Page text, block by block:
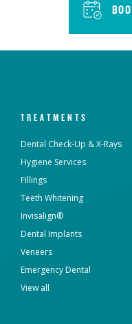
TREATMENTS
Dental Check-Up & X-Rays
Hygiene Services
Fillings
Teeth Whitening
Invisalign®
Dental Implants
Veneers
Emergency Dental
View all